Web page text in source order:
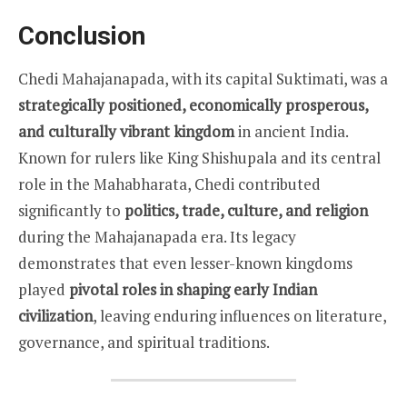
Conclusion
Chedi Mahajanapada, with its capital Suktimati, was a
strategically positioned, economically prosperous,
and culturally vibrant kingdomin ancient India.
Known for rulers like King Shishupala and its central
role in the Mahabharata, Chedi contributed
significantly to politics, trade, culture, and religion
during the Mahajanapada era. Its legacy
demonstrates that even lesser-known kingdoms
played pivotal roles in shaping early Indian
civilization, leaving enduring influences on literature,
governance, and spiritual traditions.